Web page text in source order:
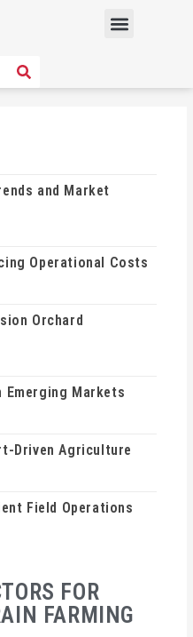
Menu
SEARCH
FOR
FARMING
and Market
Operational Costs
Orchard
Emerging Markets
Driven Agriculture
Field Operations